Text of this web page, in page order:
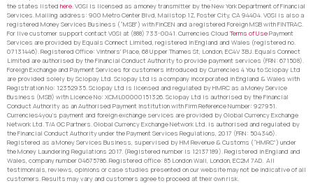
the states listed here. VGSI is licensed as a money transmitter by the New York Department of Financial
Services. Mailing address: 900 Metro Center Blvd, Mailstop 1Z, Foster City, CA 94404. VGSI is also a
registered Money Services Business (“MSB”) with FinCEN and a registered Foreign MSB with FINTRAC.
For live customer support contact VGSI at (888) 733-0041. Currencies Cloud Terms of UsePayment
Services are provided by Equals Connect Limited, registered in England and Wales (registered no.
07131446). Registered Office: Vintners’ Place, 68 Upper Thames St, London, EC4V 3BJ. Equals Connect
Limited are authorised by the Financial Conduct Authority to provide payment services (FRN: 671508).
Foreign Exchange and Payment Services for customers introduced by Currencies 4 You to Sciopay Ltd
are provided solely by Sciopay Ltd. Sciopay Ltd is a company incorporated in England & Wales with
Registration No: 12352935. Sciopay Ltd is licensed and regulated by HMRC as a Money Service
Business (MSB) with Licence No: XCML00000151326. Sciopay Ltd is authorised by the Financial
Conduct Authority as an Authorised Payment Institution with Firm Reference Number: 927951.
Currencies4you’s payment and foreign exchange services are provided by Global Currency Exchange
Network Ltd. T/A GC Partners. Global Currency Exchange Network Ltd. is authorised and regulated by
the Financial Conduct Authority under the Payment Services Regulations, 2017 (FRN: 504346).
Registered as a Money Services Business, supervised by HM Revenue & Customs (“HMRC”) under
the Money Laundering Regulations 2017. (Registered number is 12137189). Registered in England and
Wales, company number 04675786. Registered office: 85 London Wall, London, EC2M 7AD. All
testimonials, reviews, opinions or case studies presented on our website may not be indicative of all
customers. Results may vary and customers agree to proceed at their own risk.